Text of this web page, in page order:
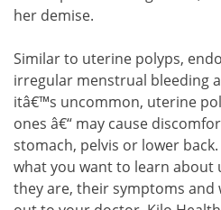
her demise.
Similar to uterine polyps,
irregular menstrual bleeding
itâ€™s uncommon, uterine
ones â€“ may cause
stomach, pelvis or lower
what you want to learn about
they are, their symptoms and